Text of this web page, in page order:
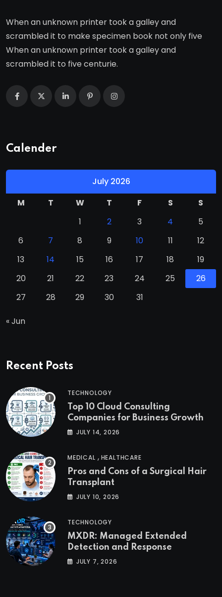
When an unknown printer took a galley and
scrambled it to make specimen book not only five
When an unknown printer took a galley and
scrambled it to five centurie.
Calender
July 2026
M
T W T F S
S
1
2 3 4
5
6
7 8 9 10 11
12
13
14 15 16 17 18
19
20
21 22 23 24 25
26
27
28 29 30 31
« Jun
Recent Posts
TECHNOLOGY
Top 10 Cloud Consulting
Companies for Business Growth
JULY 14, 2026
MEDICAL , HEALTHCARE
Pros and Cons of a Surgical Hair
Transplant
JULY 10, 2026
TECHNOLOGY
MXDR: Managed Extended
Detection and Response
JULY 7, 2026